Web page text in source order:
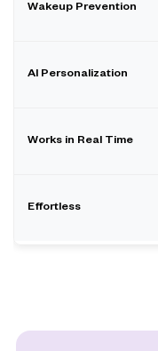
Wakeup Prevention
AI Personalization
Works in Real Time
Effortless